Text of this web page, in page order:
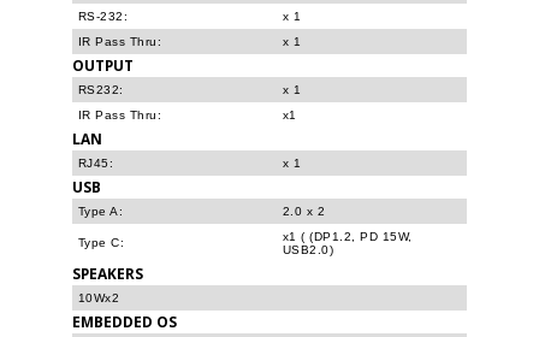
RS-232:
x 1
IR Pass Thru:
x 1
OUTPUT
RS232:
x 1
IR Pass Thru:
x1
LAN
RJ45: x 1
USB
Type A: 2.0 x 2
Type C:
x1 ( (DP1.2, PD 15W,
USB2.0)
SPEAKERS
10Wx2
EMBEDDED OS